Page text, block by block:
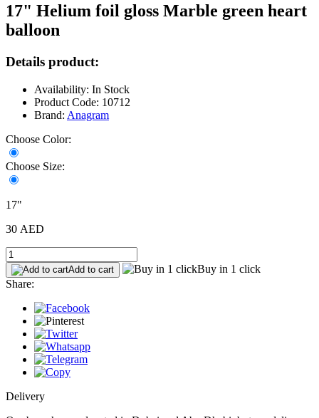
17" Helium foil gloss Marble green heart
balloon
Details product:
Availability: In Stock
Product Code: 10712
Brand: Anagram
Choose Color:
Choose Size:
17"
30 AED
Add to cart
Buy in 1 click
Share:
Delivery